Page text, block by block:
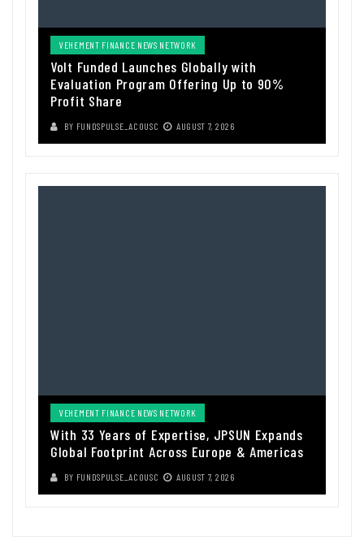
VEHEMENT FINANCE NEWS NETWORK
Volt Funded Launches Globally with
Evaluation Program Offering Up to 90%
Profit Share
BY FUNDSPULSE_ACOUSC AUGUST 7, 2026
VEHEMENT FINANCE NEWS NETWORK
With 33 Years of Expertise, JPSUN Expands
Global Footprint Across Europe & Americas
BY FUNDSPULSE_ACOUSC AUGUST 7, 2026